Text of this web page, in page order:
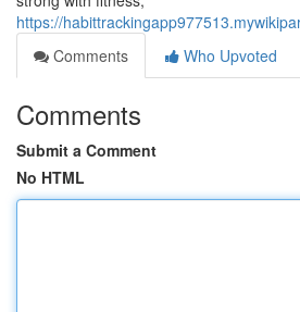
https://
Comments
Who Upvoted
Comments
Submit a Comment
No HTML